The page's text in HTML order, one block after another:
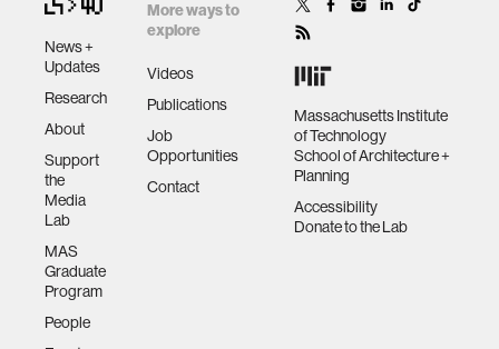
News +
Updates
Research
About
Support
the
Media
Lab
MAS
Graduate
Program
People
More ways to
explore
Videos
Publications
Job
Opportunities
Contact
Massachusetts Institute
of Technology
School of Architecture +
Planning
Accessibility
Donate to the Lab